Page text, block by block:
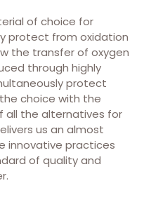
of choice for
protect from oxidation
the transfer of oxygen
through highly
protect
choice with the
all the alternatives for
us an almost
innovative practices
of quality and